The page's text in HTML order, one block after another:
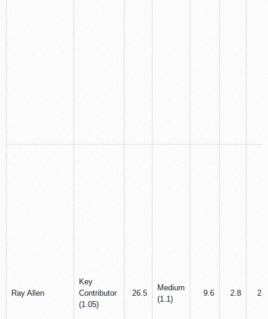
Ray Allen
Key
Contributor
(1.05)
26.5
Medium
(1.1)
9.6 2.8 2.0